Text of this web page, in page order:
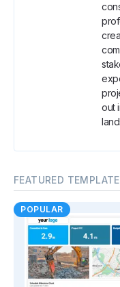
out
FEATURED TEMPLATE
POPULAR